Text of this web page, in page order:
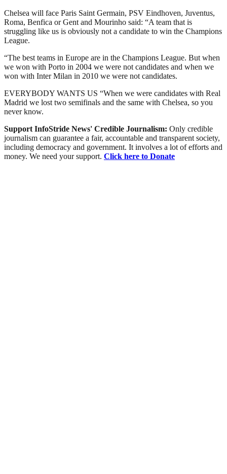
Chelsea will face Paris Saint Germain, PSV Eindhoven, Juventus,
Roma, Benfica or Gent and Mourinho said: “A team that is
struggling like us is obviously not a candidate to win the Champions
League.
“The best teams in Europe are in the Champions League. But when
we won with Porto in 2004 we were not candidates and when we
won with Inter Milan in 2010 we were not candidates.
EVERYBODY WANTS US “When we were candidates with Real
Madrid we lost two semifinals and the same with Chelsea, so you
never know.
Support InfoStride News' Credible Journalism: Only credible
journalism can guarantee a fair, accountable and transparent society,
including democracy and government. It involves a lot of efforts and
money. We need your support. Click here to Donate